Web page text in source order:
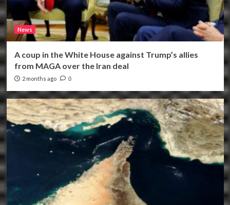
News
A coup in the White House against Trump’s allies
from MAGA over the Iran deal
2 months ago 0